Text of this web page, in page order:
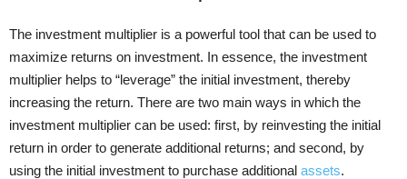
The investment multiplier is a powerful tool that can be used to
maximize returns on investment. In essence, the investment
multiplier helps to “leverage” the initial investment, thereby
increasing the return. There are two main ways in which the
investment multiplier can be used: first, by reinvesting the initial
return in order to generate additional returns; and second, by
using the initial investment to purchase additional assets.